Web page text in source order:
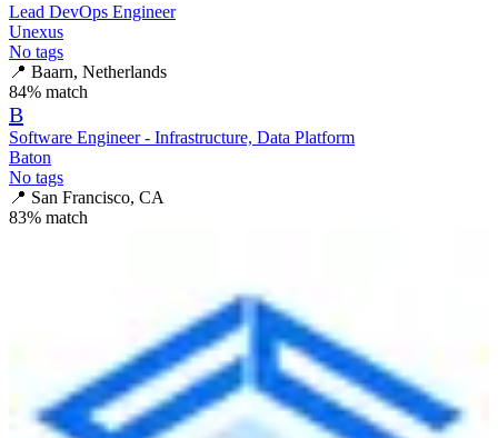
Lead DevOps Engineer
Unexus
No tags
📍 Baarn, Netherlands
84% match
B
Software Engineer - Infrastructure, Data Platform
Baton
No tags
📍 San Francisco, CA
83% match